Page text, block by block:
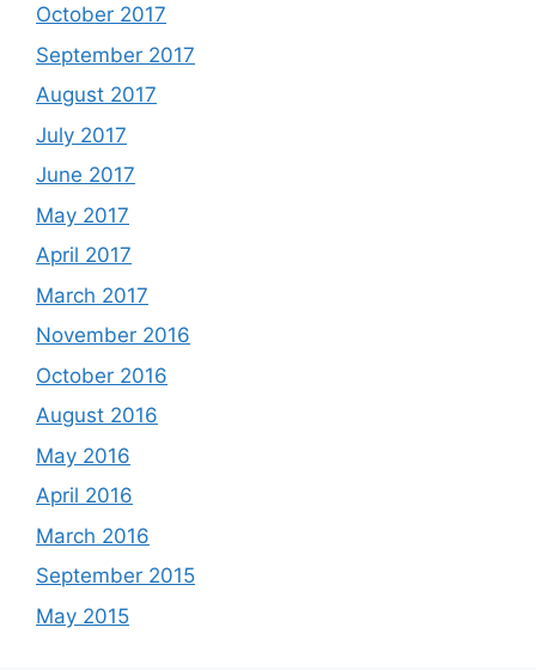
October 2017
September 2017
August 2017
July 2017
June 2017
May 2017
April 2017
March 2017
November 2016
October 2016
August 2016
May 2016
April 2016
March 2016
September 2015
May 2015